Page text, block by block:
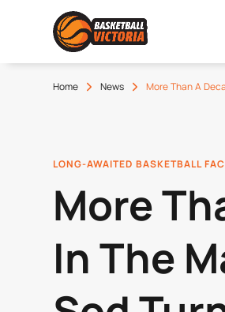
Home News More Than A
LONG-AWAITED BASKETBALL
More
In The